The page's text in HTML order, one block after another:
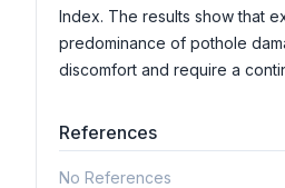
Index. The results show that
predominance of pothole
discomfort and require a
References
No References